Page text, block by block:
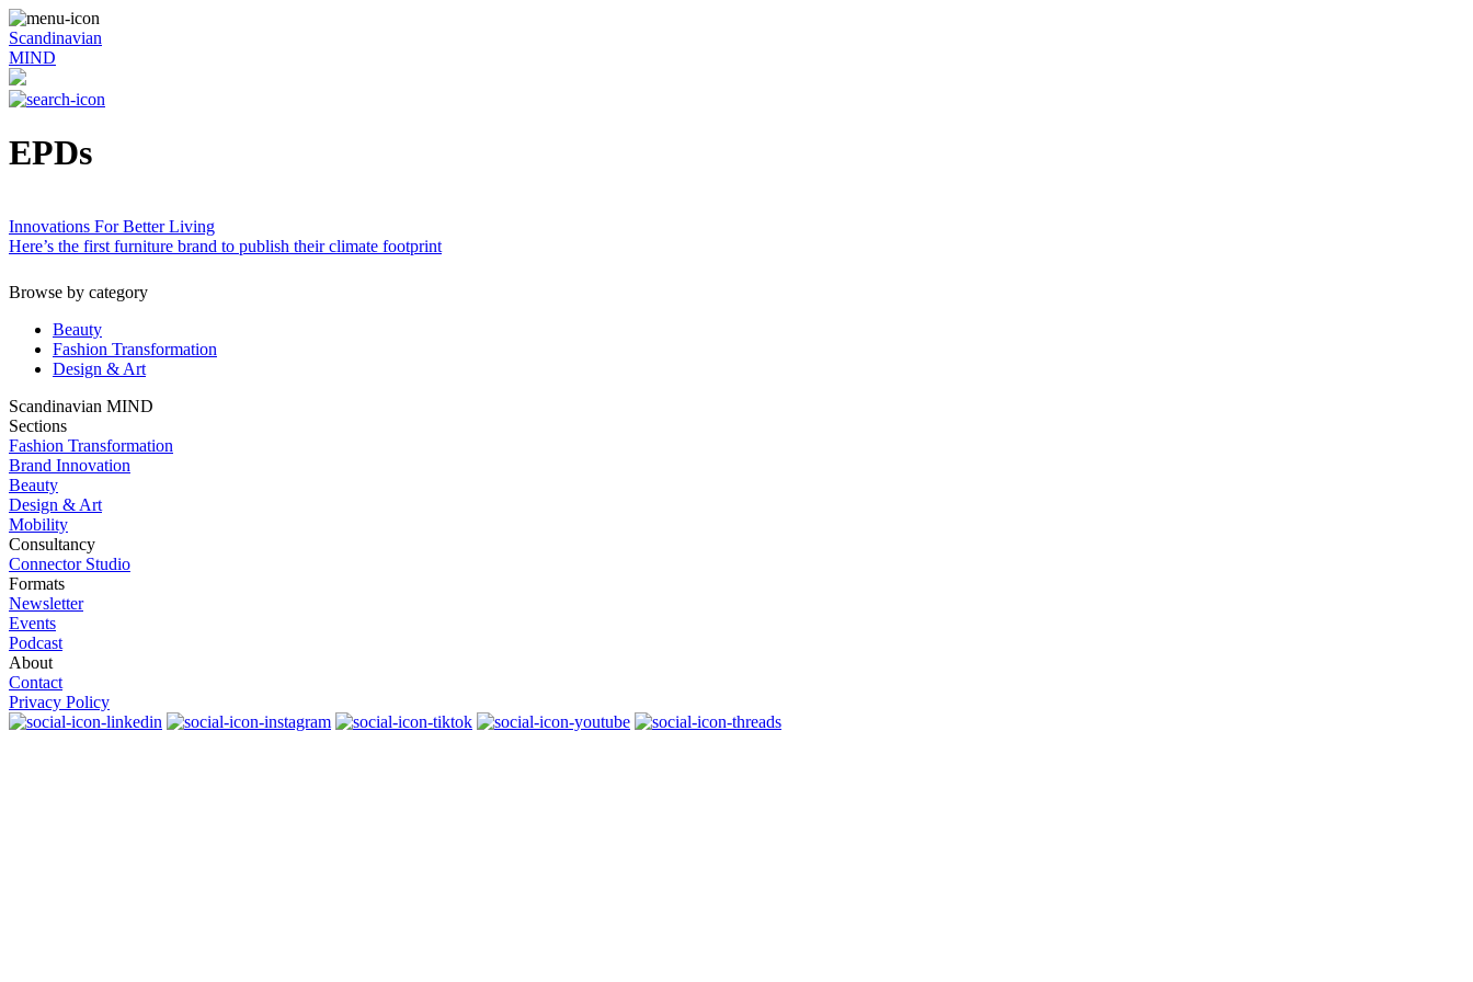
Scandinavian
MIND
EPDs
Innovations For Better Living
Here’s the first furniture brand to publish their climate footprint
Browse by category
Beauty
Fashion Transformation
Design & Art
Scandinavian MIND
Sections
Fashion Transformation
Brand Innovation
Beauty
Design & Art
Mobility
Consultancy
Connector Studio
Formats
Newsletter
Events
Podcast
About
Contact
Privacy Policy